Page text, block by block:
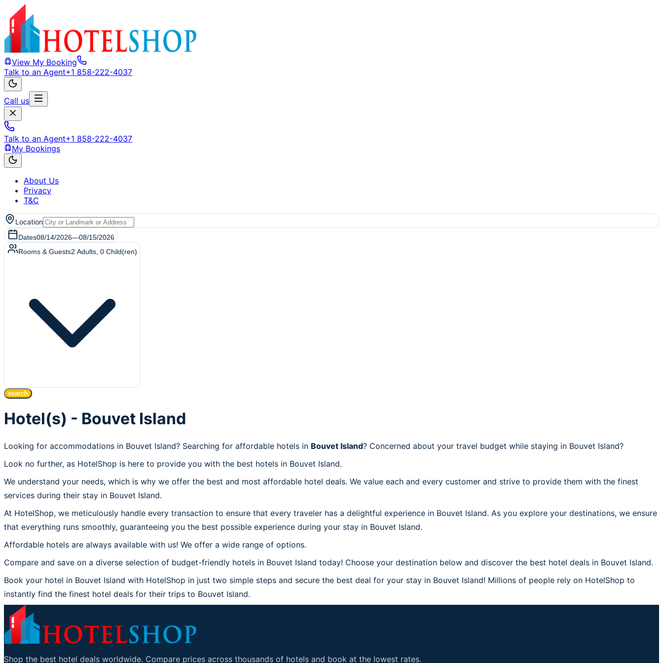
View My Booking
Talk to an Agent+1 858-222-4037
Call us
Talk to an Agent+1 858-222-4037
My Bookings
About Us
Privacy
T&C
Location
Dates08/14/2026—08/15/2026
Rooms & Guests2 Adults 0 Child(ren)
search
Hotel(s) - Bouvet Island
Looking for accommodations in Bouvet Island? Searching for affordable hotels in Bouvet Island? Concerned about your travel budget while staying in Bouvet Island?
Look no further, as HotelShop is here to provide you with the best hotels in Bouvet Island.
We understand your needs, which is why we offer the best and most affordable hotel deals. We value each and every customer and strive to provide them with the finest
services during their stay in Bouvet Island.
At HotelShop, we meticulously handle every transaction to ensure that every traveler has a delightful experience in Bouvet Island. As you explore your destinations, we ensure
that everything runs smoothly, guaranteeing you the best possible experience during your stay in Bouvet Island.
Affordable hotels are always available with us! We offer a wide range of options.
Compare and save on a diverse selection of budget-friendly hotels in Bouvet Island today! Choose your destination below and discover the best hotel deals in Bouvet Island.
Book your hotel in Bouvet Island with HotelShop in just two simple steps and secure the best deal for your stay in Bouvet Island! Millions of people rely on HotelShop to
instantly find the finest hotel deals for their trips to Bouvet Island.
Shop the best hotel deals worldwide. Compare prices across thousands of hotels and book at the lowest rates.